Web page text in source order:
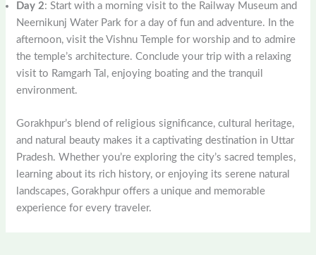
Day 2: Start with a morning visit to the Railway Museum and
Neernikunj Water Park for a day of fun and adventure. In the
afternoon, visit the Vishnu Temple for worship and to admire
the temple’s architecture. Conclude your trip with a relaxing
visit to Ramgarh Tal, enjoying boating and the tranquil
environment.
Gorakhpur’s blend of religious significance, cultural heritage,
and natural beauty makes it a captivating destination in Uttar
Pradesh. Whether you’re exploring the city’s sacred temples,
learning about its rich history, or enjoying its serene natural
landscapes, Gorakhpur offers a unique and memorable
experience for every traveler.